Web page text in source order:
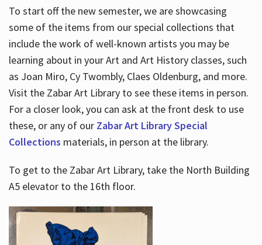
To start off the new semester, we are showcasing
some of the items from our special collections that
include the work of well-known artists you may be
learning about in your Art and Art History classes, such
as Joan Miro, Cy Twombly, Claes Oldenburg, and more.
Visit the Zabar Art Library to see these items in person.
For a closer look, you can ask at the front desk to use
these, or any of our Zabar Art Library Special
Collections materials, in person at the library.
To get to the Zabar Art Library, take the North Building
A5 elevator to the 16th floor.